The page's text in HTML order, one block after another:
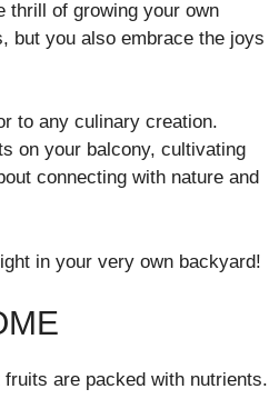
thrill of growing your own
but you also embrace the joys
to any culinary creation.
on your balcony, cultivating
connecting with nature and
in your very own backyard!
are packed with nutrients.